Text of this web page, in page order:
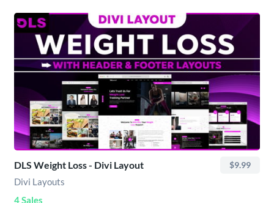
DLS Weight Loss - Divi Layout $9.99
Divi Layouts
4 Sales